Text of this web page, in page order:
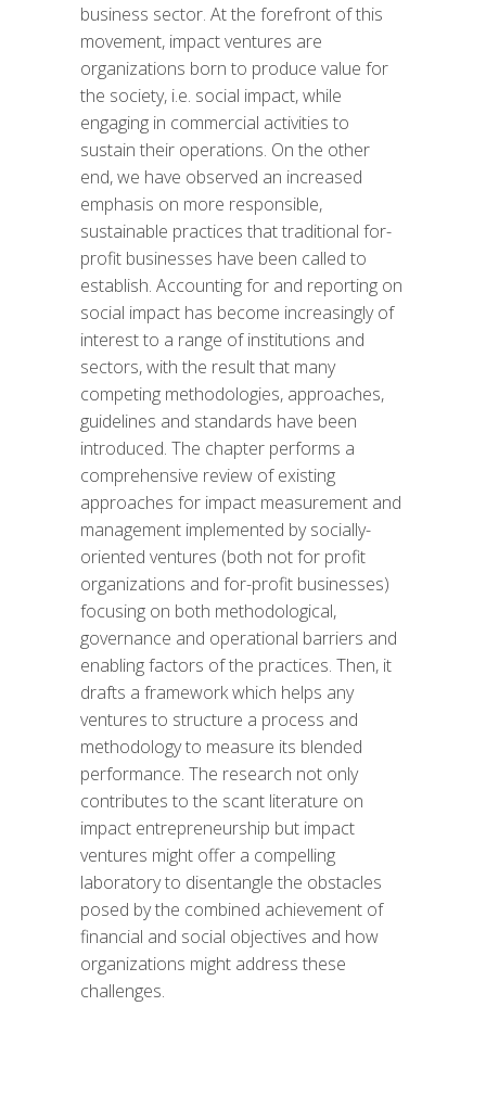
business sector. At the forefront of this
movement, impact ventures are
organizations born to produce value for
the society, i.e. social impact, while
engaging in commercial activities to
sustain their operations. On the other
end, we have observed an increased
emphasis on more responsible,
sustainable practices that traditional for-
profit businesses have been called to
establish. Accounting for and reporting on
social impact has become increasingly of
interest to a range of institutions and
sectors, with the result that many
competing methodologies, approaches,
guidelines and standards have been
introduced. The chapter performs a
comprehensive review of existing
approaches for impact measurement and
management implemented by socially-
oriented ventures (both not for profit
organizations and for-profit businesses)
focusing on both methodological,
governance and operational barriers and
enabling factors of the practices. Then, it
drafts a framework which helps any
ventures to structure a process and
methodology to measure its blended
performance. The research not only
contributes to the scant literature on
impact entrepreneurship but impact
ventures might offer a compelling
laboratory to disentangle the obstacles
posed by the combined achievement of
financial and social objectives and how
organizations might address these
challenges.